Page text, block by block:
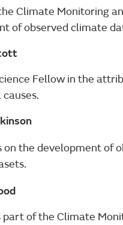
Climate Monitoring
of observed climate
Fellow in the
on the development of
part of the Climate